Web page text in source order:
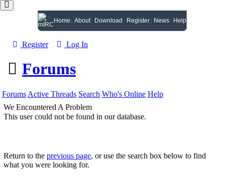
Home About Download Register News Help
Register Log In
Forums
Forums Active Threads Search Who's Online Help
We Encountered A Problem
This user could not be found in our database.
Return to the previous page, or use the search box below to find
what you were looking for.